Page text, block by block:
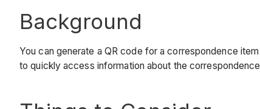
Background
You can generate a QR code for a correspondence
to quickly access information about the